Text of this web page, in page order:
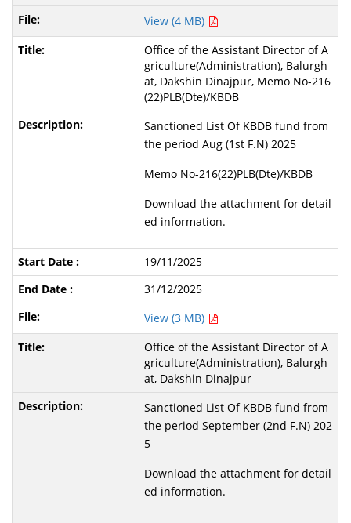
View (4 MB)
Office of the Assistant Director of A
griculture(Administration), Balurgh
at, Dakshin Dinajpur, Memo No-216
(22)PLB(Dte)/KBDB
Sanctioned List Of KBDB fund from
the period Aug (1st F.N) 2025
Memo No-216(22)PLB(Dte)/KBDB
Download the attachment for detail
ed information.
19/11/2025
31/12/2025
View (3 MB)
Office of the Assistant Director of A
griculture(Administration), Balurgh
at, Dakshin Dinajpur
Sanctioned List Of KBDB fund from
the period September (2nd F.N) 202
5
Download the attachment for detail
ed information.